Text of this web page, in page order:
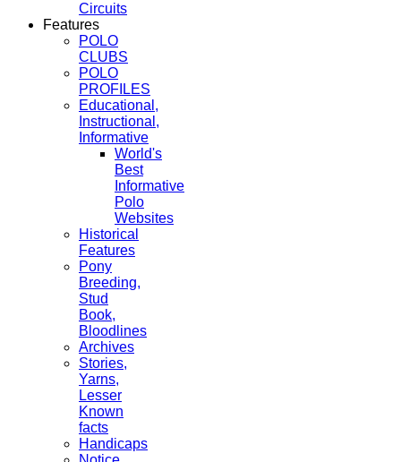
Circuits
Features
POLO
CLUBS
POLO
PROFILES
Educational,
Instructional,
Informative
World's
Best
Informative
Polo
Websites
Historical
Features
Pony
Breeding,
Stud
Book,
Bloodlines
Archives
Stories,
Yarns,
Lesser
Known
facts
Handicaps